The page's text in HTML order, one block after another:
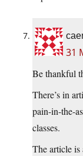
31
Be thankful
There’s in
pain-in-the-
classes.
The article is